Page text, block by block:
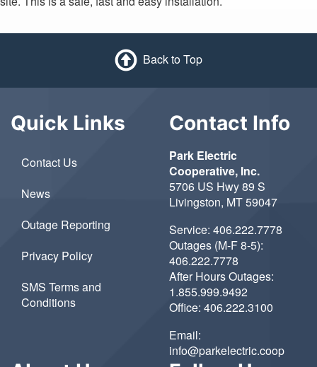
Back to Top
Quick Links
Contact Us
News
Outage Reporting
Privacy Policy
SMS Terms and
Conditions
Contact Info
Park Electric
Cooperative, Inc.
5706 US Hwy 89 S
Livingston, MT 59047
Service: 406.222.7778
Outages (M-F 8-5):
406.222.7778
After Hours Outages:
1.855.999.9492
Office: 406.222.3100
Email:
info@parkelectric.coop